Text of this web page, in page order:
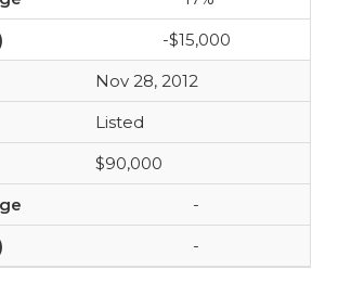
-$15,000
Nov 28, 2012
Listed
$90,000
-
-